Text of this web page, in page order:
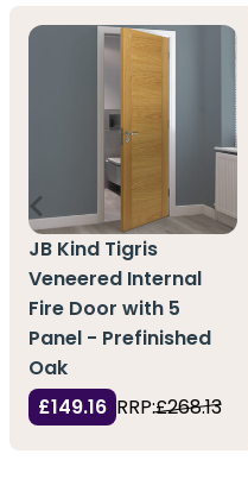
JB Kind Tigris
Veneered Internal
Fire Door with 5
Panel - Prefinished
Oak
£149.16 RRP:£268.13